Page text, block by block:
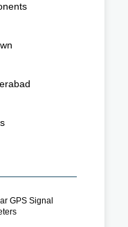
GPS Signal